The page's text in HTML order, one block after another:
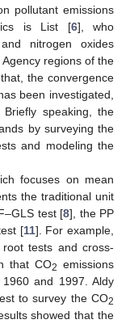
pollutant emissions
is List [6], who
and nitrogen oxides
regions of the
the convergence
been investigated,
Briefly speaking, the
by surveying the
and modeling the
focuses on mean
the traditional unit
test [8], the PP
[11]. For example,
tests and cross-
that CO2 emissions
and 1997. Aldy
to survey the CO2
showed that the